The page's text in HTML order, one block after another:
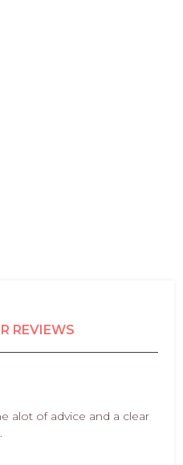
REVIEWS
alot of advice and a clear